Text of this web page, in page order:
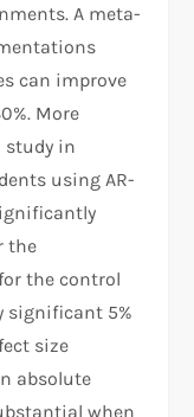
A meta-
can improve
More
study in
using AR-
the
the control
significant 5%
size
absolute
when